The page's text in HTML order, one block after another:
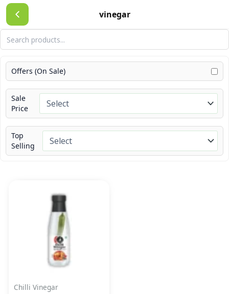
vinegar
Skip
to
content
Offers (On Sale)
Sale
Price
Top
Selling
Chilli Vinegar